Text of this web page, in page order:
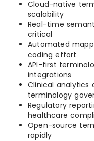
Cloud-native
scalability
Real-time
critical
Automated
coding effort
API-first
integrations
Clinical analytics
terminology
Regulatory
healthcare
Open-source
rapidly